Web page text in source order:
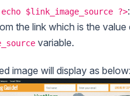
$link_image_source ?>
the link which is the value
variable.
image will display as below: